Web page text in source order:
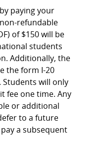
paying your
refundable
of $150 will be
students
Additionally, the
the form I-20
Students will only
fee one time. Any
or additional
to a future
a subsequent